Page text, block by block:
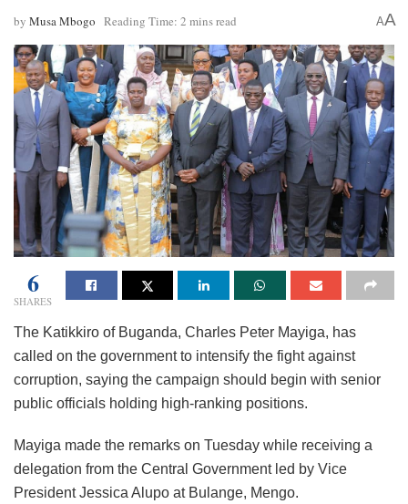
by Musa Mbogo Reading Time: 2 mins read AA
6
SHARES
The Katikkiro of Buganda, Charles Peter Mayiga, has
called on the government to intensify the fight against
corruption, saying the campaign should begin with senior
public officials holding high-ranking positions.
Mayiga made the remarks on Tuesday while receiving a
delegation from the Central Government led by Vice
President Jessica Alupo at Bulange, Mengo.